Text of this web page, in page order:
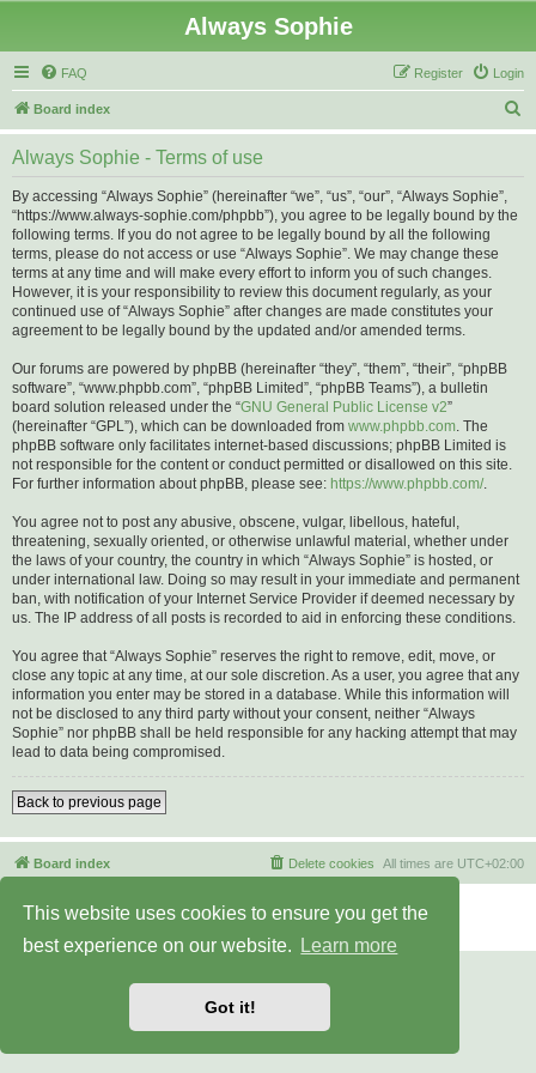
This website uses cookies to ensure you get the
best experience on our website.
Learn more
Got it!
Always Sophie
FAQ Login
Register
Board index
e
Always Sophie - Terms of use
By accessing “Always Sophie” (hereinafter “we”, “us”, “our”, “Always Sophie”,
“https://www.always-sophie.com/phpbb”), you agree to be legally bound by the
following terms. If you do not agree to be legally bound by all the following
terms, please do not access or use “Always Sophie”. We may change these
terms at any time and will make every effort to inform you of such changes.
However, it is your responsibility to review this document regularly, as your
continued use of “Always Sophie” after changes are made constitutes your
agreement to be legally bound by the updated and/or amended terms.
Our forums are powered by phpBB (hereinafter “they”, “them”, “their”, “phpBB
software”, “www.phpbb.com”, “phpBB Limited”, “phpBB Teams”), a bulletin
board solution released under the “GNU General Public License v2”
(hereinafter “GPL”), which can be downloaded from www.phpbb.com. The
phpBB software only facilitates internet-based discussions; phpBB Limited is
not responsible for the content or conduct permitted or disallowed on this site.
For further information about phpBB, please see: https://www.phpbb.com/.
You agree not to post any abusive, obscene, vulgar, libellous, hateful,
threatening, sexually oriented, or otherwise unlawful material, whether under
the laws of your country, the country in which “Always Sophie” is hosted, or
under international law. Doing so may result in your immediate and permanent
ban, with notification of your Internet Service Provider if deemed necessary by
us. The IP address of all posts is recorded to aid in enforcing these conditions.
You agree that “Always Sophie” reserves the right to remove, edit, move, or
close any topic at any time, at our sole discretion. As a user, you agree that any
information you enter may be stored in a database. While this information will
not be disclosed to any third party without your consent, neither “Always
Sophie” nor phpBB shall be held responsible for any hacking attempt that may
lead to data being compromised.
Back to previous page
Board index All times are UTC+02:00
Delete cookies
Powered by phpBB® Forum Software © phpBB Limited